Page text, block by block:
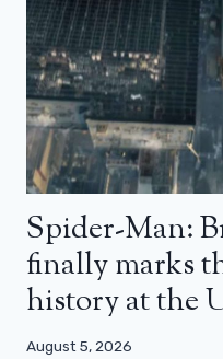
Spider-Man:
finally marks
history at the
August 5, 2026